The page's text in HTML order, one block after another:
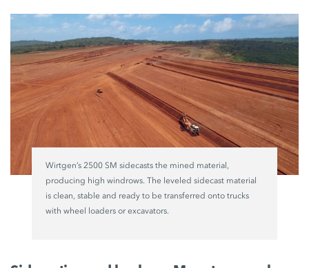
Wirtgen’s 2500 SM sidecasts the mined material,
producing high windrows. The leveled sidecast material
is clean, stable and ready to be transferred onto trucks
with wheel loaders or excavators.